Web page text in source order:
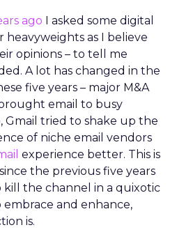
ago I asked some digital
heavyweights as I believe
opinions – to tell me
A lot has changed in the
five years – major M&A
email to busy
Gmail tried to shake up the
of niche email vendors
experience better. This is
the previous five years
the channel in a quixotic
embrace and enhance,
is.